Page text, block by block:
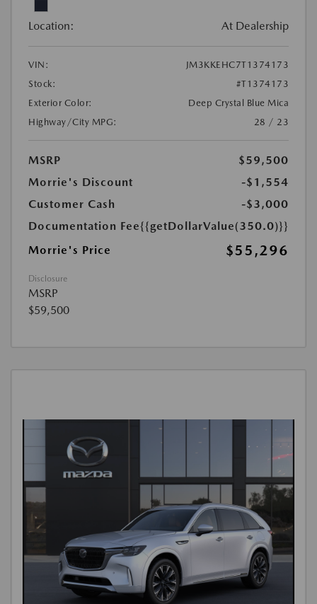
Location: At Dealership
VIN:
JM3KKEHC7T1374173
Stock:
#T1374173
Exterior Color:
Deep Crystal Blue Mica
Highway/City MPG:
28 / 23
MSRP
$59,500
Morrie's Discount
-$1,554
Customer Cash
-$3,000
Documentation Fee{{getDollarValue(350.0)}}
Morrie's Price
$55,296
Disclosure
MSRP
$59,500